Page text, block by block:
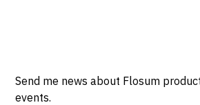
Send me news about Flosum
events.